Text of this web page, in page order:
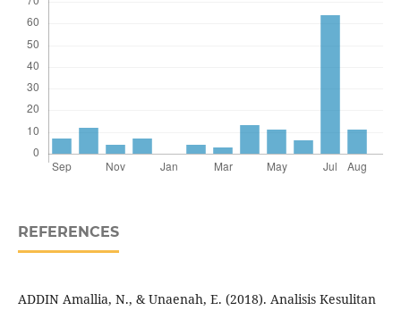
REFERENCES
ADDIN Amallia, N., & Unaenah, E. (2018). Analisis Kesulitan